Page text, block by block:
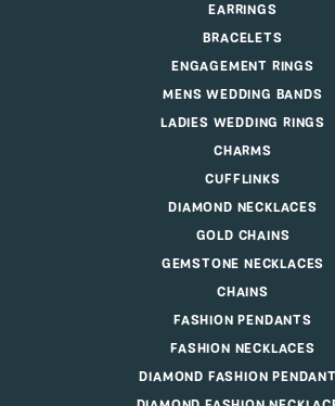
EARRINGS
BRACELETS
ENGAGEMENT RINGS
MENS WEDDING BANDS
LADIES WEDDING RINGS
CHARMS
CUFFLINKS
DIAMOND NECKLACES
GOLD CHAINS
GEMSTONE NECKLACES
CHAINS
FASHION PENDANTS
FASHION NECKLACES
DIAMOND FASHION